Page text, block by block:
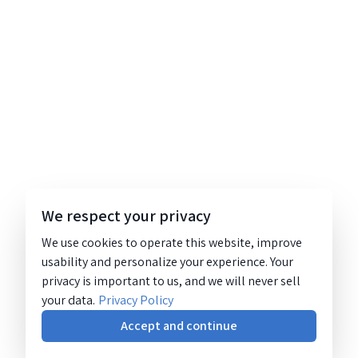
We respect your privacy
We use cookies to operate this website, improve
usability and personalize your experience. Your
privacy is important to us, and we will never sell
your data. Privacy Policy
Accept and continue